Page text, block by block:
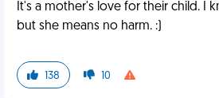
It's a mother's love for their child. I
but she means no harm. :)
138 10